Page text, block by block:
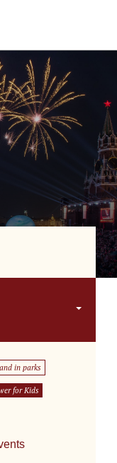
in parks
for Kids